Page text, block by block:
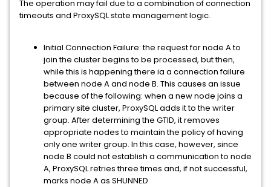
The operation may fail due to a combination of connection
timeouts and ProxySQL state management logic.
Initial Connection Failure: the request for node A to
join the cluster begins to be processed, but then,
while this is happening there ia a connection failure
between node A and node B. This causes an issue
because of the following: when a new node joins a
primary site cluster, ProxySQL adds it to the writer
group. After determining the GTID, it removes
appropriate nodes to maintain the policy of having
only one writer group. In this case, however, since
node B could not establish a communication to node
A, ProxySQL retries three times and, if not successful,
marks node A as SHUNNED